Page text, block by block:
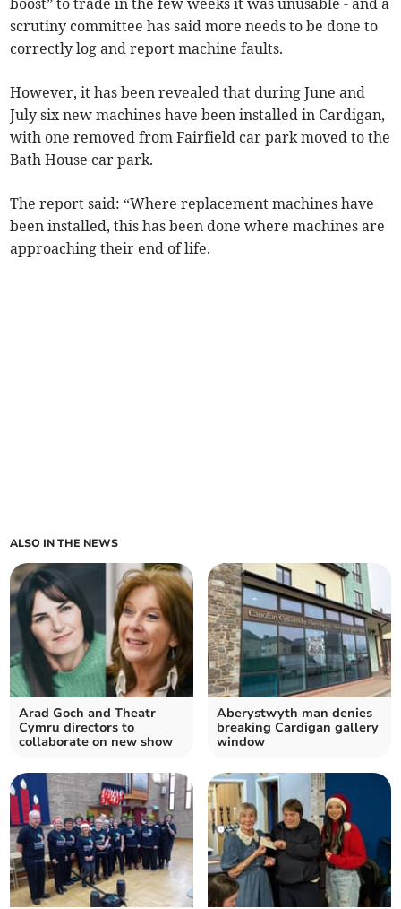
boost” to trade in the few weeks it was unusable - and a
scrutiny committee has said more needs to be done to
correctly log and report machine faults.
However, it has been revealed that during June and
July six new machines have been installed in Cardigan,
with one removed from Fairfield car park moved to the
Bath House car park.
The report said: “Where replacement machines have
been installed, this has been done where machines are
approaching their end of life.
ALSO IN THE NEWS
Arad Goch and Theatr
Cymru directors to
collaborate on new show
Aberystwyth man denies
breaking Cardigan gallery
window